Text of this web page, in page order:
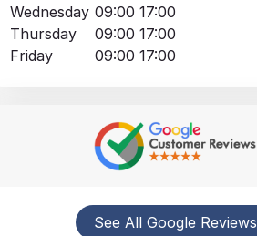
Wednesday 09:00 17:00
Thursday
09:00 17:00
Friday
09:00 17:00
See All Google Reviews